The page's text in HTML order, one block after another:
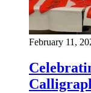
February 11,